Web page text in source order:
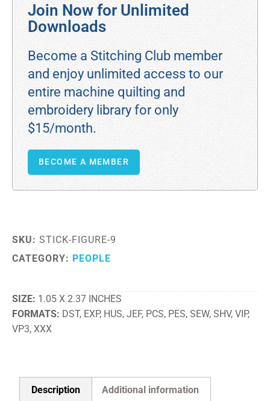
Join Now for Unlimited
Downloads
Become a Stitching Club member
and enjoy unlimited access to our
entire machine quilting and
embroidery library for only
$15/month.
BECOME A MEMBER
SKU: STICK-FIGURE-9
CATEGORY: PEOPLE
SIZE 1.05 X 2.37 INCHES
FORMATS DST, EXP, HUS, JEF, PCS, PES, SEW, SHV, VIP,
VP3, XXX
Description Additional information